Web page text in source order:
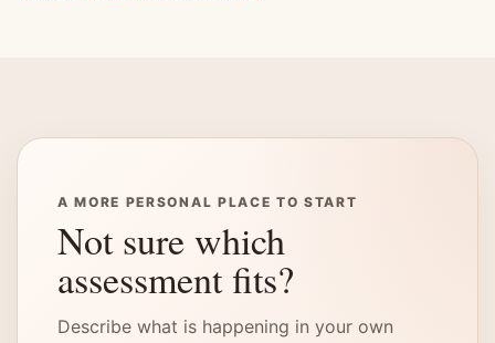
A MORE PERSONAL PLACE TO START
Not sure which
assessment fits?
Describe what is happening in your own